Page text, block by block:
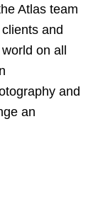
Atlas team
and
on all
and
an